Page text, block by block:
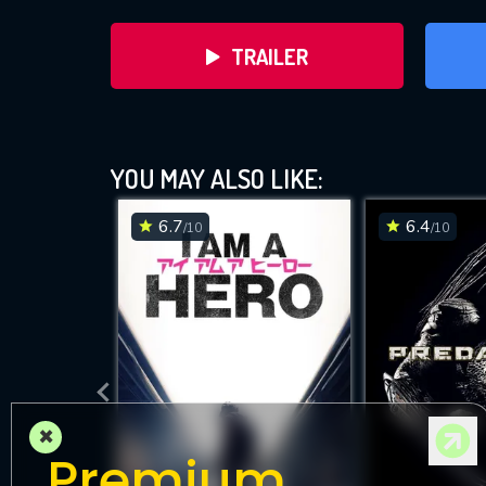
TRAILER
DOWNLOAD
YOU MAY ALSO LIKE:
6.7/10 6.4/10
×